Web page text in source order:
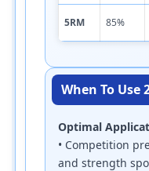
5RM 85%
When To Use
Optimal
• Competition
and strength